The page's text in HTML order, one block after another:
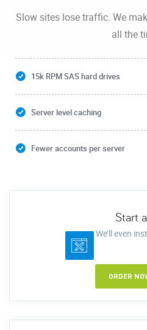
Slow sites lose traffic. We
all the
15k RPM SAS hard drives
Server level caching
Fewer accounts per server
Start
We’ll even
ORDER